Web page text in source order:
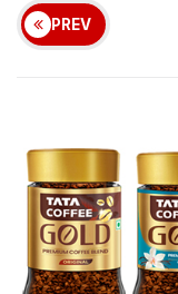
PREV